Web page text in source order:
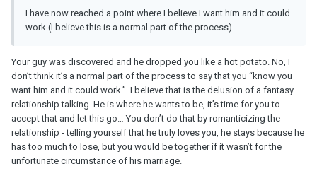
I have now reached a point where I believe I want him and it could
work (I believe this is a normal part of the process)
Your guy was discovered and he dropped you like a hot potato. No, I
don’t think it’s a normal part of the process to say that you “know you
want him and it could work.” I believe that is the delusion of a fantasy
relationship talking. He is where he wants to be, it’s time for you to
accept that and let this go… You don’t do that by romanticizing the
relationship - telling yourself that he truly loves you, he stays because he
has too much to lose, but you would be together if it wasn’t for the
unfortunate circumstance of his marriage.